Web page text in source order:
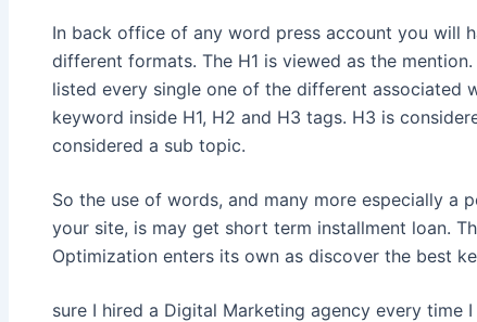
In back office of any word press account you will
different formats. The H1 is viewed as the
listed every single one of the different associated
keyword inside H1, H2 and H3 tags. H3 is
considered a sub topic.
So the use of words, and many more especially a
your site, is may get short term installment loan.
Optimization enters its own as discover the best
sure I hired a Digital Marketing agency every time